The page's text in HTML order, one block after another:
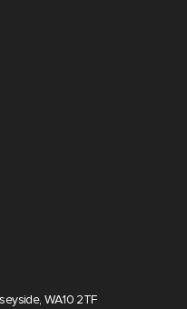
WA10 2TF